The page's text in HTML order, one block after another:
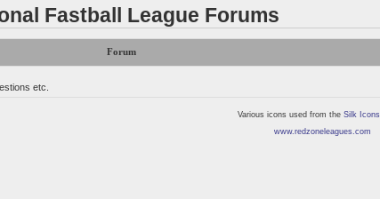
Fastball League Forums
Forum
etc.
Various icons used from the Silk Icons
www.redzoneleagues.com